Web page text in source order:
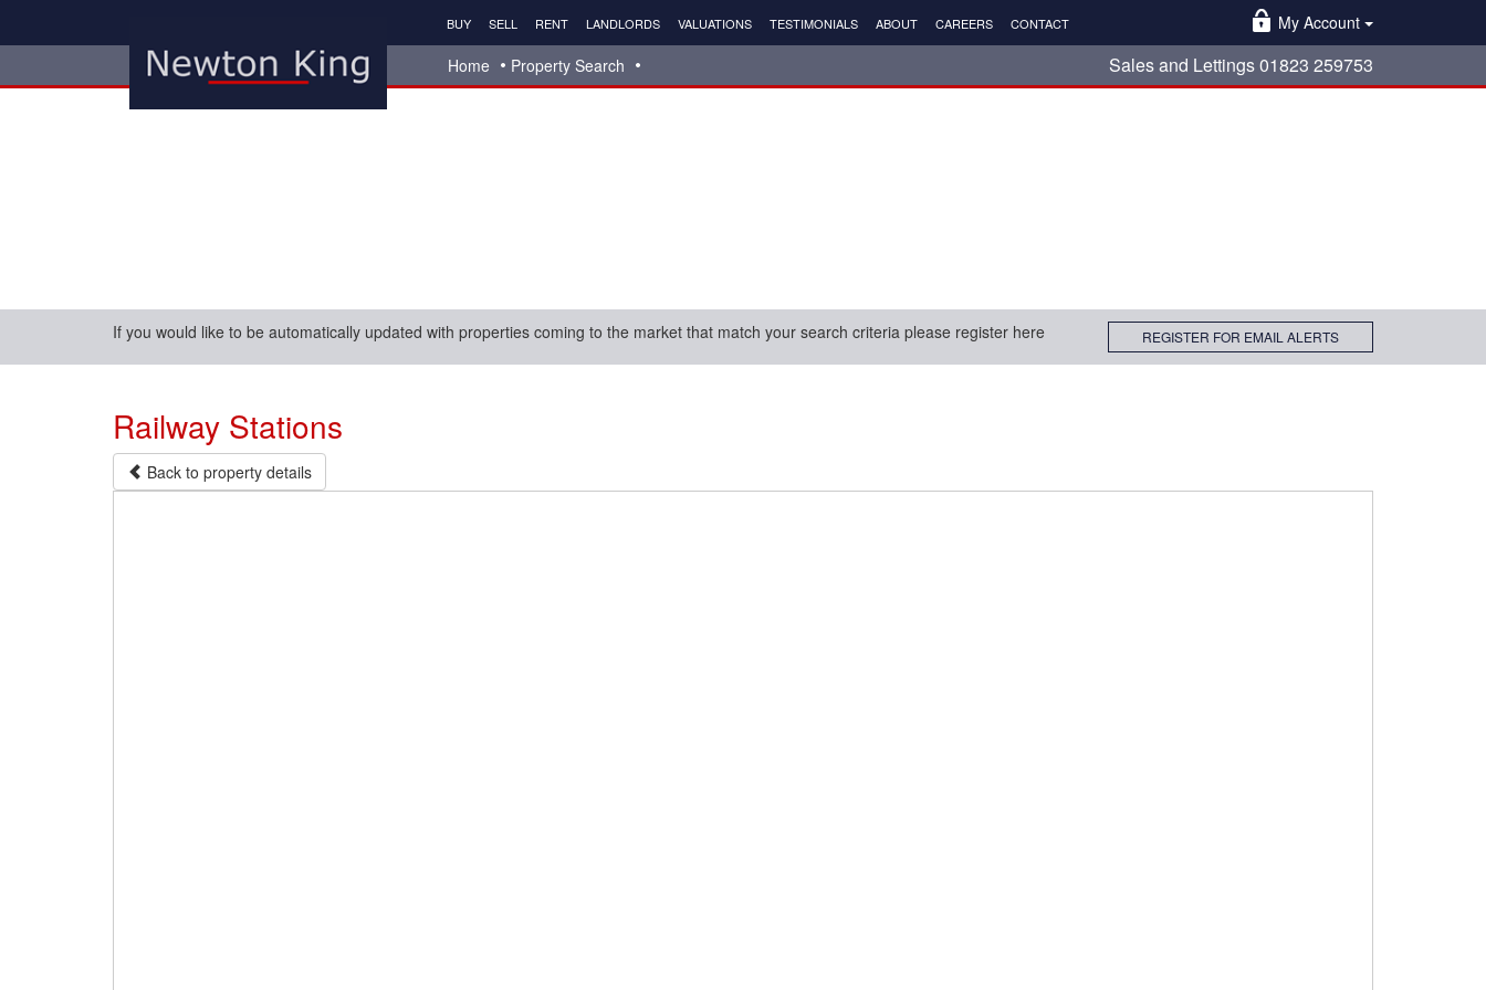
BUY SELL RENT LANDLORDS VALUATIONS TESTIMONIALS ABOUT CAREERS CONTACT
My Account
Home
Property Search Sales and Lettings 01823 259753
If you would like to be automatically updated with properties coming to the market that match your search criteria please register here REGISTER FOR EMAIL ALERTS
Railway Stations
Back to property details